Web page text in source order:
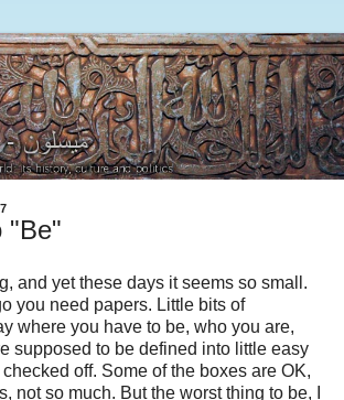
"Be"
and yet these days it seems so small.
you need papers. Little bits of
where you have to be, who you are,
supposed to be defined into little easy
off. Some of the boxes are OK,
not so much. But the worst thing to be, I